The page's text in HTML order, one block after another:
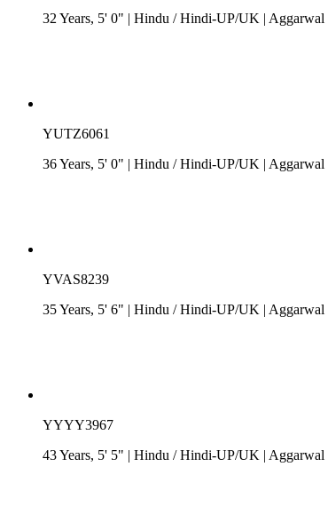
32 Years, 5' 0" | Hindu /Hindi-UP/UK | Aggarwal
YUTZ6061
36 Years, 5' 0" | Hindu /Hindi-UP/UK | Aggarwal
YVAS8239
35 Years, 5' 6" | Hindu /Hindi-UP/UK | Aggarwal
YYYY3967
43 Years, 5' 5" | Hindu /Hindi-UP/UK | Aggarwal